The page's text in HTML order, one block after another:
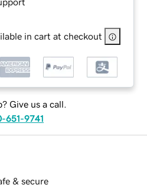
in cart at checkout
Give us a call.
651-9741
& secure